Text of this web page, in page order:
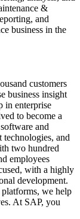
&
and
business in the
customers
business insight
in enterprise
to become a
and
technologies, and
two hundred
employees
with a highly
development.
we help
At SAP, you